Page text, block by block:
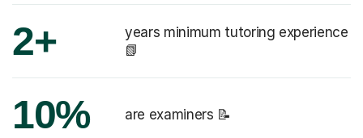
2+
years minimum tutoring experience
📗
10% are examiners 📝